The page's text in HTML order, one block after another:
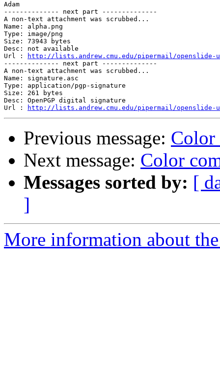
Adam
-------------- next part --------------
A non-text attachment was scrubbed...
Name: alpha.png
Type: image/png
Size: 73943 bytes
Desc: not available
Url :
http://lists.andrew.cmu.edu/pipermail/openslide-
-------------- next part --------------
A non-text attachment was scrubbed...
Name: signature.asc
Type: application/pgp-signature
Size: 261 bytes
Desc: OpenPGP digital signature
Url :
http://lists.andrew.cmu.edu/pipermail/openslide-
Previous message: Color
Next message: Color
Messages sorted by: [
]
More information about